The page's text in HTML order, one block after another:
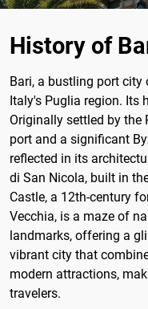
History of
Bari, a bustling port city
Italy's Puglia region. Its
Originally settled by the
port and a significant
reflected in its
di San Nicola, built in
Castle, a 12th-century
Vecchia, is a maze of
landmarks, offering a
vibrant city that
modern attractions,
travelers.